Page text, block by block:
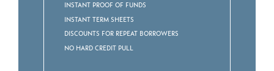
Instant Proof of Funds
Instant Term Sheets
Discounts for Repeat Borrowers
No Hard Credit Pull